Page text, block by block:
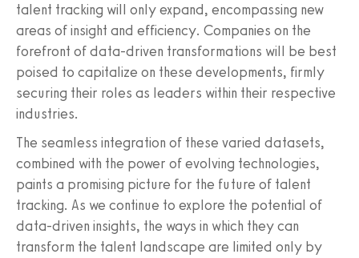
talent tracking will only expand, encompassing new
areas of insight and efficiency. Companies on the
forefront of data-driven transformations will be best
poised to capitalize on these developments, firmly
securing their roles as leaders within their respective
industries.
The seamless integration of these varied datasets,
combined with the power of evolving technologies,
paints a promising picture for the future of talent
tracking. As we continue to explore the potential of
data-driven insights, the ways in which they can
transform the talent landscape are limited only by